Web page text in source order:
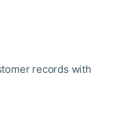
records with